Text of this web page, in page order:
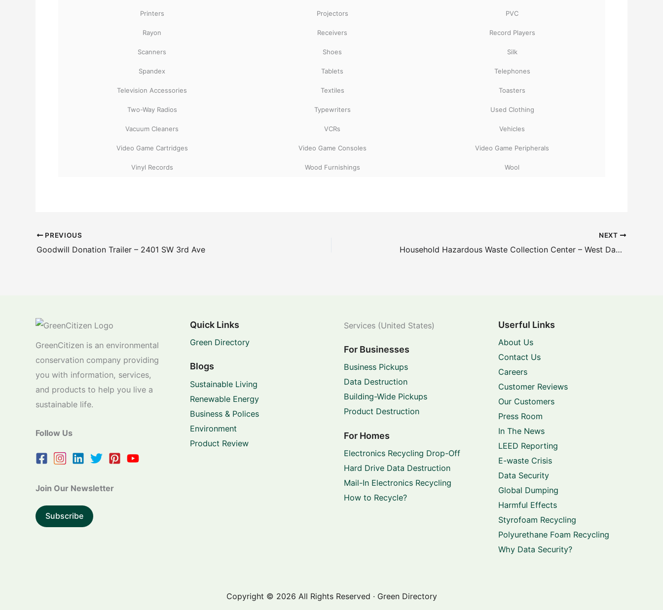
Printers Projectors PVC
Rayon Receivers Record Players
Scanners Shoes Silk
Spandex Tablets Telephones
Television Accessories Textiles Toasters
Two-Way Radios Typewriters Used Clothing
Vacuum Cleaners VCRs Vehicles
Video Game Cartridges Video Game Consoles Video Game Peripherals
Vinyl Records Wood Furnishings Wool
PREVIOUS
Goodwill Donation Trailer – 2401 SW 3rd Ave
NEXT
Household Hazardous Waste Collection Center – West Dade – 8801 NW 58th St
GreenCitizen is an environmental
conservation company providing
you with information, services,
and products to help you live a
sustainable life.
Follow Us
Join Our Newsletter
Subscribe
Quick Links
Green Directory
Blogs
Sustainable Living
Renewable Energy
Business & Polices
Environment
Product Review
Services (United States)
For Businesses
Business Pickups
Data Destruction
Building-Wide Pickups
Product Destruction
For Homes
Electronics Recycling Drop-Off
Hard Drive Data Destruction
Mail-In Electronics Recycling
How to Recycle?
Userful Links
About Us
Contact Us
Careers
Customer Reviews
Our Customers
Press Room
In The News
LEED Reporting
E-waste Crisis
Data Security
Global Dumping
Harmful Effects
Styrofoam Recycling
Polyurethane Foam Recycling
Why Data Security?
Copyright © 2026 All Rights Reserved · Green Directory